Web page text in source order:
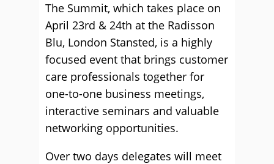
The Summit, which takes place on
April 23rd & 24th at the Radisson
Blu, London Stansted, is a highly
focused event that brings customer
care professionals together for
one-to-one business meetings,
interactive seminars and valuable
networking opportunities.
Over two days delegates will meet